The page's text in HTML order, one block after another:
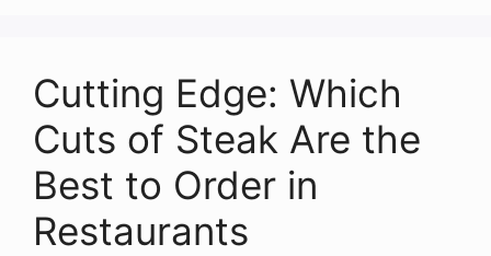
Cutting Edge: Which
Cuts of Steak Are the
Best to Order in
Restaurants